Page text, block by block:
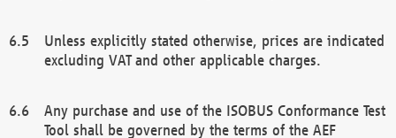
Unless explicitly stated otherwise, prices are indicated
excluding VAT and other applicable charges.
Any purchase and use of the ISOBUS Conformance Test
Tool shall be governed by the terms of the AEF